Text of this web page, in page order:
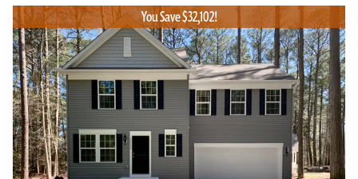
You Save $32,102!